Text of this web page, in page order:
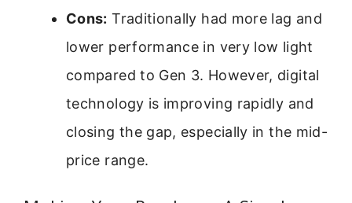
Cons: Traditionally had more lag and
lower performance in very low light
compared to Gen 3. However, digital
technology is improving rapidly and
closing the gap, especially in the mid-
price range.